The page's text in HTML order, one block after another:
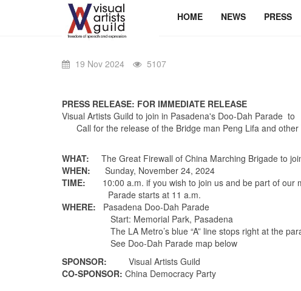
HOME NEWS PRESS
19 Nov 2024 5107
PRESS RELEASE: FOR IMMEDIATE RELEASE
Visual Artists Guild to join in Pasadena's Doo-Dah Parade to
Call for the release of the Bridge man Peng Lifa and other
WHAT: The Great Firewall of China Marching Brigade to
WHEN:
Sunday, November 24, 2024
TIME:
10:00 a.m. if you wish to join us and be part of our
Parade starts at 11 a.m.
WHERE:
Pasadena Doo-Dah Parade
Start: Memorial Park, Pasadena
The LA Metro’s blue “A” line stops right at the
See Doo-Dah Parade map below
SPONSOR:
Visual Artists Guild
CO-SPONSOR: China Democracy Party